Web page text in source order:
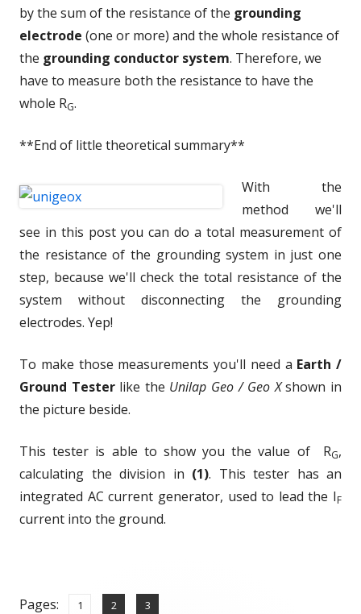
by the sum of the resistance of the grounding
electrode (one or more) and the whole resistance of
the grounding conductor system. Therefore, we
have to measure both the resistance to have the
whole RG.
**End of little theoretical summary**
With the
method we'll
see in this post you can do a total measurement of
the resistance of the grounding system in just one
step, because we'll check the total resistance of the
system without disconnecting the grounding
electrodes. Yep!
To make those measurements you'll need a Earth /
Ground Testerlike the Unilap Geo / Geo Xshown in
the picture beside.
This tester is able to show you the value of RG,
calculating the division in (1). This tester has an
integrated AC current generator, used to lead the IF
current into the ground.
Pages: Page
1 ,
Page
2 ,
Page
3